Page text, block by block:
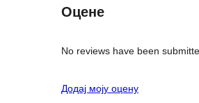
Оцене
No reviews have been
Додај моју оцену